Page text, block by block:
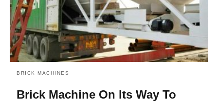
BRICK MACHINES
Brick Machine On Its Way To